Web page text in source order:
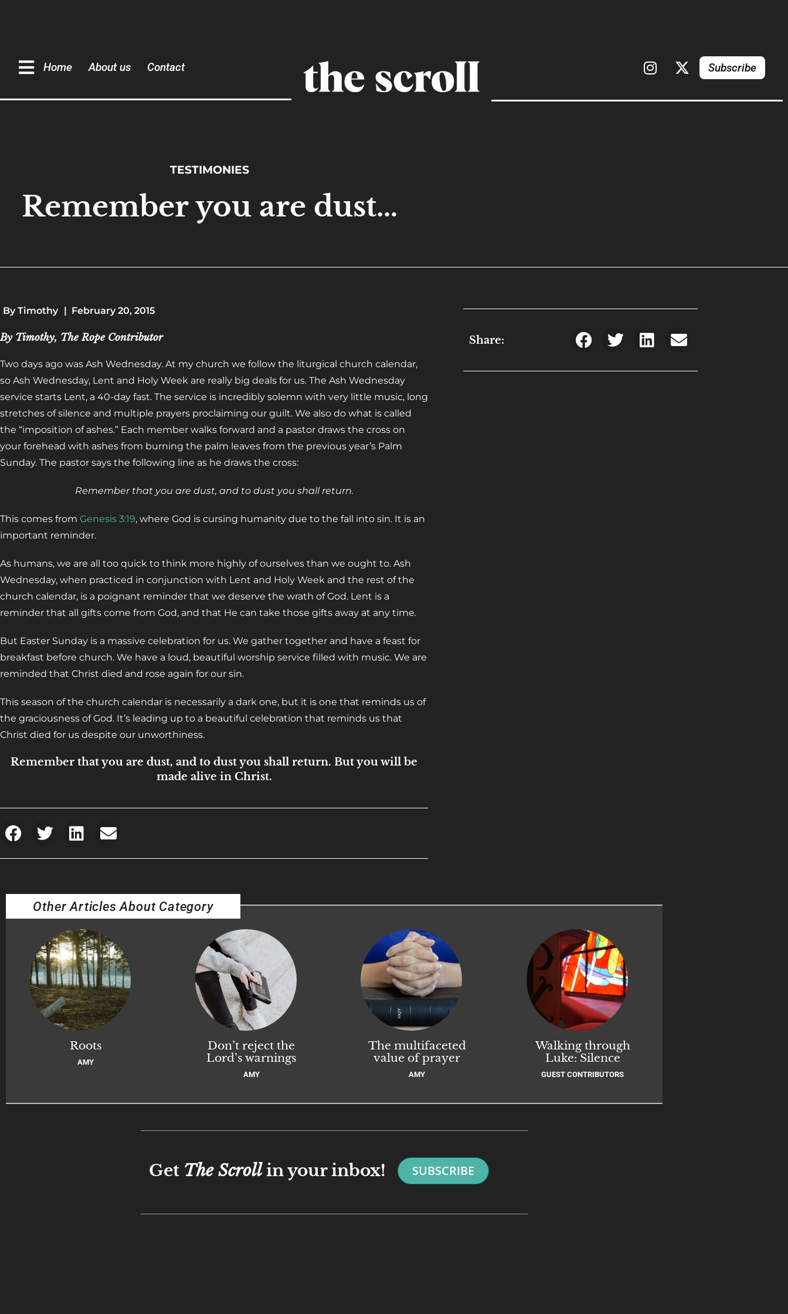
Home About us Contact Subscribe
TESTIMONIES
Remember you are dust…
By Timothy | February 20, 2015
By Timothy, The Rope Contributor
Two days ago was Ash Wednesday. At my church we follow the liturgical church calendar,
so Ash Wednesday, Lent and Holy Week are really big deals for us. The Ash Wednesday
service starts Lent, a 40-day fast. The service is incredibly solemn with very little music, long
stretches of silence and multiple prayers proclaiming our guilt. We also do what is called
the “imposition of ashes.” Each member walks forward and a pastor draws the cross on
your forehead with ashes from burning the palm leaves from the previous year’s Palm
Sunday. The pastor says the following line as he draws the cross:
Remember that you are dust, and to dust you shall return.
This comes from Genesis 3:19, where God is cursing humanity due to the fall into sin. It is an
important reminder.
As humans, we are all too quick to think more highly of ourselves than we ought to. Ash
Wednesday, when practiced in conjunction with Lent and Holy Week and the rest of the
church calendar, is a poignant reminder that we deserve the wrath of God. Lent is a
reminder that all gifts come from God, and that He can take those gifts away at any time.
But Easter Sunday is a massive celebration for us. We gather together and have a feast for
breakfast before church. We have a loud, beautiful worship service filled with music. We are
reminded that Christ died and rose again for our sin.
This season of the church calendar is necessarily a dark one, but it is one that reminds us of
the graciousness of God. It’s leading up to a beautiful celebration that reminds us that
Christ died for us despite our unworthiness.
Remember that you are dust, and to dust you shall return. But you will be
made alive in Christ.
Share:
Other Articles About Category
Roots
AMY
Don’t reject the
Lord’s warnings
AMY
The multifaceted
value of prayer
AMY
Walking through
Luke: Silence
GUEST CONTRIBUTORS
Get The Scrollin your inbox! SUBSCRIBE